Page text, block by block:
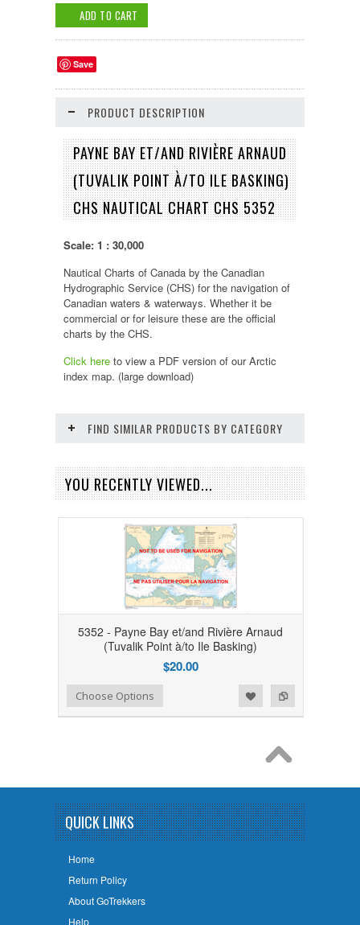
Save
PRODUCT DESCRIPTION
PAYNE BAY ET/AND RIVIÈRE ARNAUD
(TUVALIK POINT À/TO ILE BASKING)
CHS NAUTICAL CHART CHS 5352
Scale: 1 : 30,000
Nautical Charts of Canada by the Canadian
Hydrographic Service (CHS) for the navigation of
Canadian waters & waterways. Whether it be
commercial or for leisure these are the official
charts by the CHS.
Click here to view a PDF version of ourArctic
index map. (large download)
FIND SIMILAR PRODUCTS BY CATEGORY
YOU RECENTLY VIEWED...
5352 - Payne Bay et/and Rivière Arnaud
(Tuvalik Point à/to Ile Basking)
$20.00
Add to Compare
Add to WishlistChoose Options
QUICK LINKS
Home
Return Policy
About GoTrekkers
Help